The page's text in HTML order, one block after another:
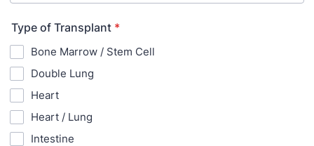
Type of Transplant *
Bone Marrow / Stem Cell
Double Lung
Heart
Heart / Lung
Intestine